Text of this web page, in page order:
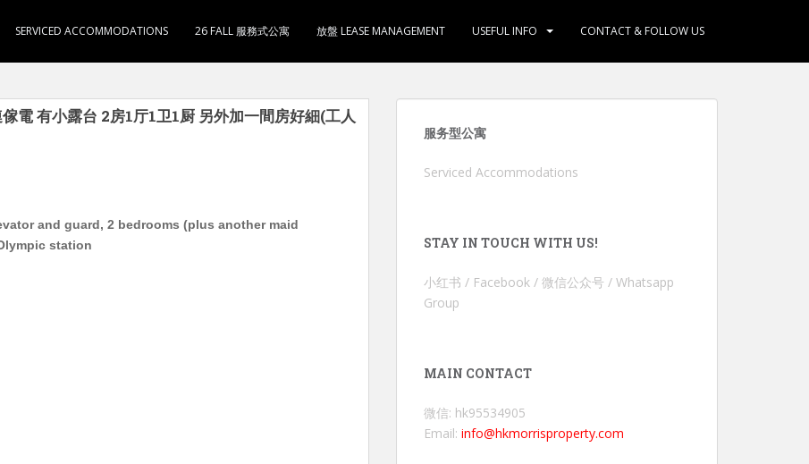
SERVICED ACCOMMODATIONS 26 FALL 服務式公寓 放盤 LEASE MANAGEMENT USEFUL INFO CONTACT & FOLLOW US
電 有小露台 2房1厅1卫1厨 另外加一間房好細(工人
and guard, 2 bedrooms (plus another maid
station
服务型公寓
Serviced Accommodations
STAY IN TOUCH WITH US!
小红书 / Facebook / 微信公众号 / Whatsapp
Group
MAIN CONTACT
微信: hk95534905
Email: info@hkmorrisproperty.com